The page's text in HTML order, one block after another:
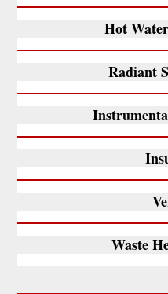
Hot
Radiant
Waste